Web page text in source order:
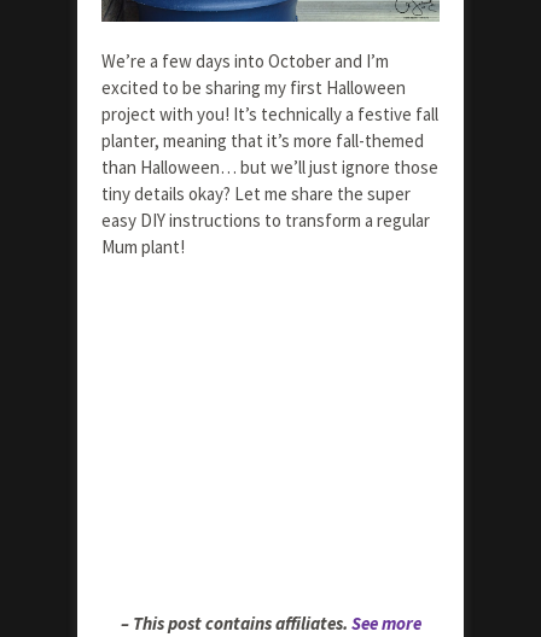
We’re a few days into October and I’m
excited to be sharing my first Halloween
project with you! It’s technically a festive fall
planter, meaning that it’s more fall-themed
than Halloween… but we’ll just ignore those
tiny details okay? Let me share the super
easy DIY instructions to transform a regular
Mum plant!
– This post contains affiliates. See more